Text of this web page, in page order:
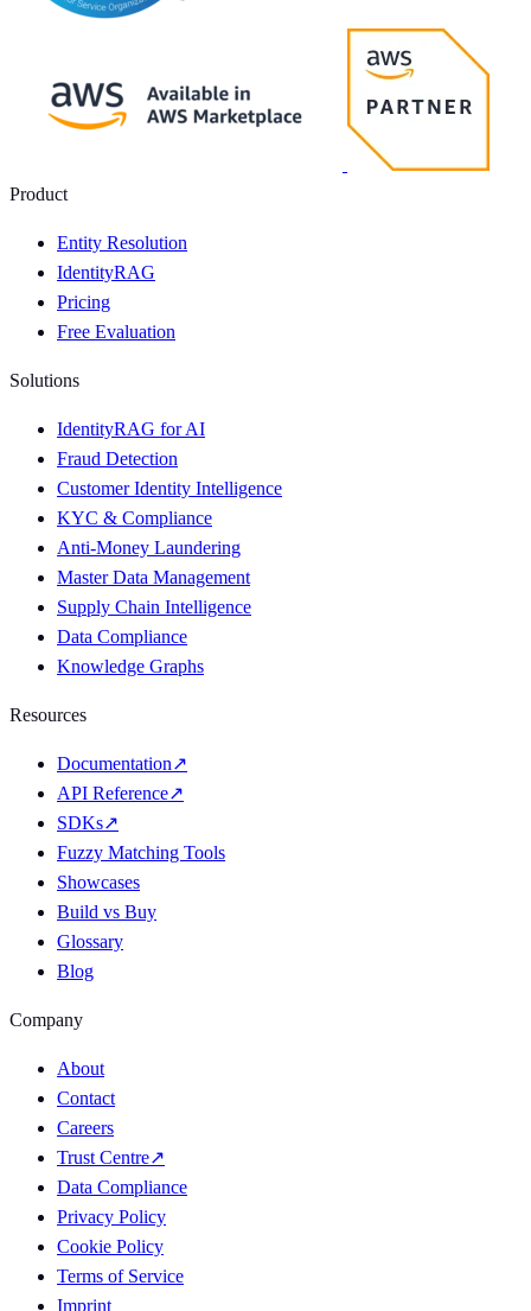
Product
Entity Resolution
IdentityRAG
Pricing
Free Evaluation
Solutions
IdentityRAG for AI
Fraud Detection
Customer Identity Intelligence
KYC & Compliance
Anti-Money Laundering
Master Data Management
Supply Chain Intelligence
Data Compliance
Knowledge Graphs
Resources
Documentation↗
API Reference↗
SDKs↗
Fuzzy Matching Tools
Showcases
Build vs Buy
Glossary
Blog
Company
About
Contact
Careers
Trust Centre↗
Data Compliance
Privacy Policy
Cookie Policy
Terms of Service
Imprint